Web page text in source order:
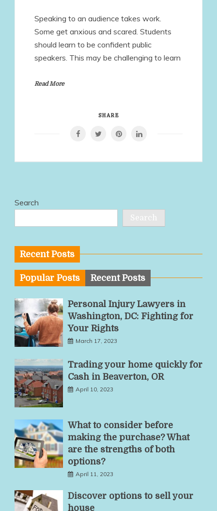
Speaking to an audience takes work.
Some get anxious and scared. Students
should learn to be confident public
speakers. This may be challenging to learn
Read More
SHARE
Search
Search
Recent Posts
Popular Posts Recent Posts
Personal Injury Lawyers in
Washington, DC: Fighting for
Your Rights
March 17, 2023
Trading your home quickly for
Cash in Beaverton, OR
April 10, 2023
What to consider before
making the purchase? What
are the strengths of both
options?
April 11, 2023
Discover options to sell your
house